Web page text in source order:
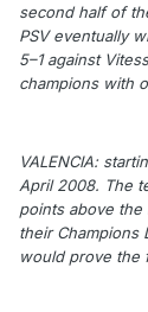
second half of
PSV eventually
5–1 against
champions with
VALENCIA:
April 2008. The
points above
their Champions
would prove the